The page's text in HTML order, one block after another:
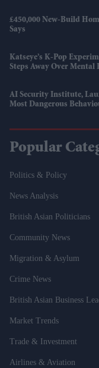
£450,000 New-Build
Says
Katseye’s K-Pop
Steps Away Over Mental
AI Security Institute,
Most Dangerous
Popular
Politics & Policy
News Analysis
British Asian Politicians
Community News
Migration & Asylum
Crime News
British Asian Business
Market Trends
Trade & Investment
Airlines & Aviation